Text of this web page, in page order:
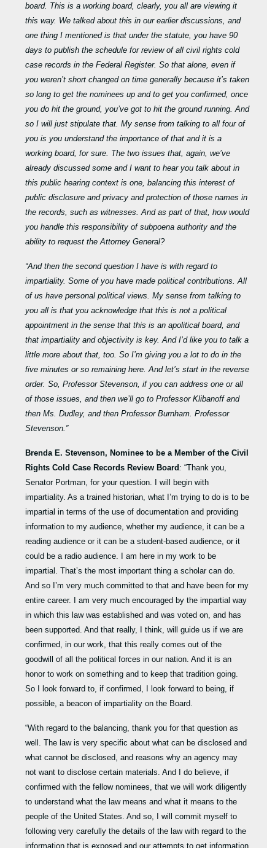
board. This is a working board, clearly, you all are viewing it
this way. We talked about this in our earlier discussions, and
one thing I mentioned is that under the statute, you have 90
days to publish the schedule for review of all civil rights cold
case records in the Federal Register. So that alone, even if
you weren’t short changed on time generally because it’s taken
so long to get the nominees up and to get you confirmed, once
you do hit the ground, you’ve got to hit the ground running. And
so I will just stipulate that. My sense from talking to all four of
you is you understand the importance of that and it is a
working board, for sure. The two issues that, again, we’ve
already discussed some and I want to hear you talk about in
this public hearing context is one, balancing this interest of
public disclosure and privacy and protection of those names in
the records, such as witnesses. And as part of that, how would
you handle this responsibility of subpoena authority and the
ability to request the Attorney General?
“And then the second question I have is with regard to
impartiality. Some of you have made political contributions. All
of us have personal political views. My sense from talking to
you all is that you acknowledge that this is not a political
appointment in the sense that this is an apolitical board, and
that impartiality and objectivity is key. And I’d like you to talk a
little more about that, too. So I’m giving you a lot to do in the
five minutes or so remaining here. And let’s start in the reverse
order. So, Professor Stevenson, if you can address one or all
of those issues, and then we’ll go to Professor Klibanoff and
then Ms. Dudley, and then Professor Burnham. Professor
Stevenson.”
Brenda E. Stevenson, Nominee to be a Member of the Civil
Rights Cold Case Records Review Board:“Thank you,
Senator Portman, for your question. I will begin with
impartiality. As a trained historian, what I’m trying to do is to be
impartial in terms of the use of documentation and providing
information to my audience, whether my audience, it can be a
reading audience or it can be a student-based audience, or it
could be a radio audience. I am here in my work to be
impartial. That’s the most important thing a scholar can do.
And so I’m very much committed to that and have been for my
entire career. I am very much encouraged by the impartial way
in which this law was established and was voted on, and has
been supported. And that really, I think, will guide us if we are
confirmed, in our work, that this really comes out of the
goodwill of all the political forces in our nation. And it is an
honor to work on something and to keep that tradition going.
So I look forward to, if confirmed, I look forward to being, if
possible, a beacon of impartiality on the Board.
“With regard to the balancing, thank you for that question as
well. The law is very specific about what can be disclosed and
what cannot be disclosed, and reasons why an agency may
not want to disclose certain materials. And I do believe, if
confirmed with the fellow nominees, that we will work diligently
to understand what the law means and what it means to the
people of the United States. And so, I will commit myself to
following very carefully the details of the law with regard to the
information that is exposed and our attempts to get information